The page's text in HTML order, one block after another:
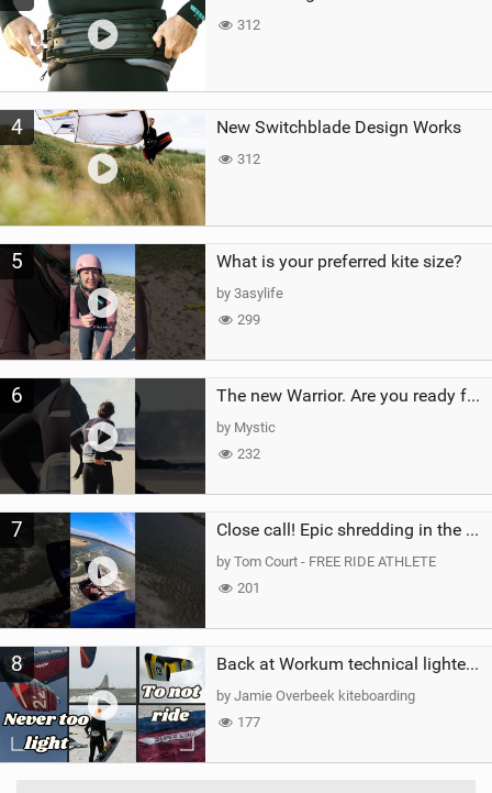
312
4 New Switchblade Design Works
312
5 What is your preferred kite size?
by 3asylife
299
6 The new Warrior. Are you ready for the next twenty years?
by Mystic
232
7 Close call! Epic shredding in the Brazilian lagoons. iconic spot to ride! #courtintheact #kiteboard
by Tom Court - FREE RIDE ATHLETE
201
8 Back at Workum technical lighter wind riding Flysurfer Sonic 12.0-15.0 and Supersonic 22.0
by Jamie Overbeek kiteboarding
177